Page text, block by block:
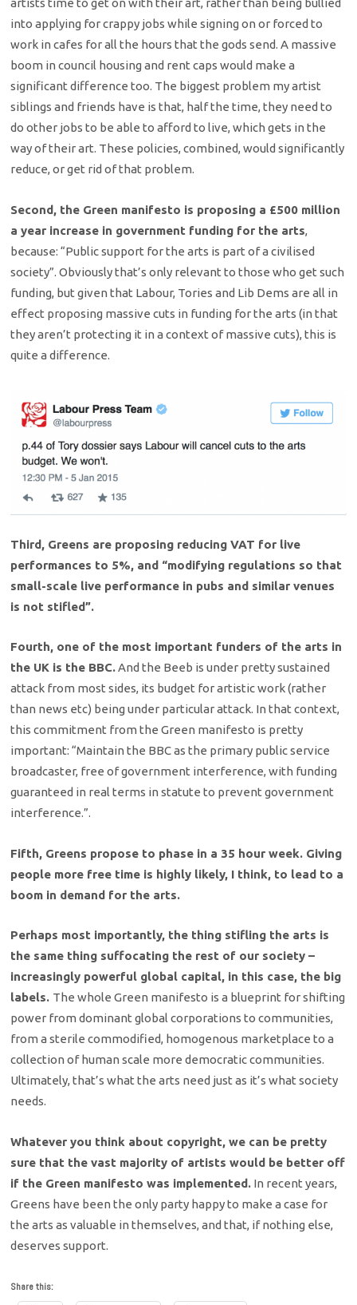
artists time to get on with their art, rather than being bullied
into applying for crappy jobs while signing on or forced to
work in cafes for all the hours that the gods send. A massive
boom in council housing and rent caps would make a
significant difference too. The biggest problem my artist
siblings and friends have is that, half the time, they need to
do other jobs to be able to afford to live, which gets in the
way of their art. These policies, combined, would significantly
reduce, or get rid of that problem.
Second, the Green manifesto is proposing a £500 million
a year increase in government funding for the arts,
because: “Public support for the arts is part of a civilised
society”. Obviously that’s only relevant to those who get such
funding, but given that Labour, Tories and Lib Dems are all in
effect proposing massive cuts in funding for the arts (in that
they aren’t protecting it in a context of massive cuts), this is
quite a difference.
Third, Greens are proposing reducing VAT for live
performances to 5%, and “modifying regulations so that
small-scale live performance in pubs and similar venues
is not stifled”.
Fourth, one of the most important funders of the arts in
the UK is the BBC.And the Beeb is under pretty sustained
attack from most sides, its budget for artistic work (rather
than news etc) being under particular attack. In that context,
this commitment from the Green manifesto is pretty
important: “Maintain the BBC as the primary public service
broadcaster, free of government interference, with funding
guaranteed in real terms in statute to prevent government
interference.”.
Fifth, Greens propose to phase in a 35 hour week. Giving
people more free time is highly likely, I think, to lead to a
boom in demand for the arts.
Perhaps most importantly, the thing stifling the arts is
the same thing suffocating the rest of our society –
increasingly powerful global capital, in this case, the big
labels. The whole Green manifesto is a blueprint for shifting
power from dominant global corporations to communities,
from a sterile commodified, homogenous marketplace to a
collection of human scale more democratic communities.
Ultimately, that’s what the arts need just as it’s what society
needs.
Whatever you think about copyright, we can be pretty
sure that the vast majority of artists would be better off
if the Green manifesto was implemented. In recent years,
Greens have been the only party happy to make a case for
the arts as valuable in themselves, and that, if nothing else,
deserves support.
Share this: